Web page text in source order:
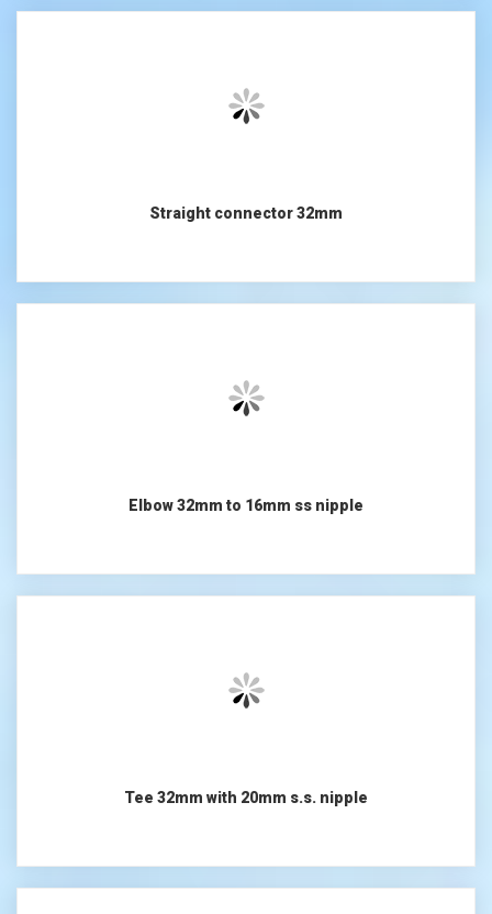
Straight connector 32mm
Elbow 32mm to 16mm ss nipple
Tee 32mm with 20mm s.s. nipple